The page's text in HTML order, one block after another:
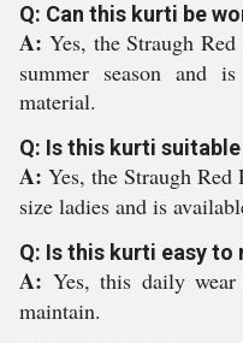
Q: Can this kurti be
A: Yes, the Straugh
summer season and
material.
Q: Is this kurti
A: Yes, the Straugh
size ladies and is
Q: Is this kurti easy to
A: Yes, this daily
maintain.